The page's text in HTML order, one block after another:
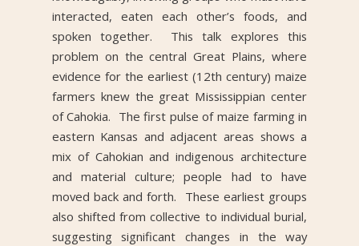
interacted, eaten each other’s foods, and
spoken together. This talk explores this
problem on the central Great Plains, where
evidence for the earliest (12th century) maize
farmers knew the great Mississippian center
of Cahokia. The first pulse of maize farming in
eastern Kansas and adjacent areas shows a
mix of Cahokian and indigenous architecture
and material culture; people had to have
moved back and forth. These earliest groups
also shifted from collective to individual burial,
suggesting significant changes in the way